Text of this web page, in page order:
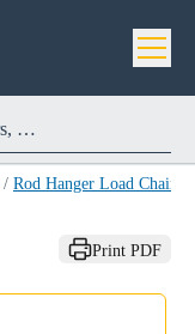
/ Rod Hanger Load Chain
Print PDF